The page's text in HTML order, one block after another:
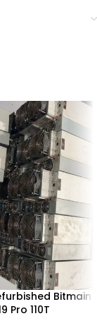
Bitmain
Pro 110T